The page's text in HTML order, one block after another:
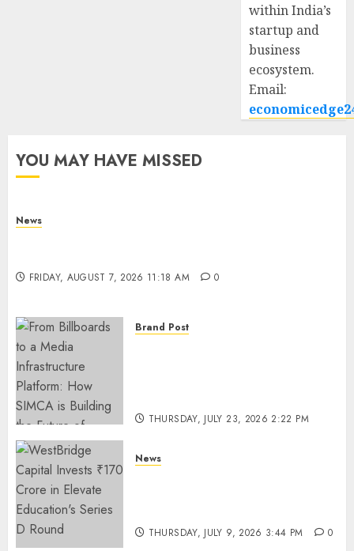
within India’s
startup and
business
ecosystem.
Email:
YOU MAY HAVE MISSED
News
FRIDAY, AUGUST 7, 2026 11:18 AM 0
Brand Post
THURSDAY, JULY 23, 2026 2:22 PM
News
THURSDAY, JULY 9, 2026 3:44 PM 0